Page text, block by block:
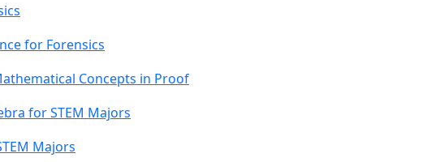
for Forensics
Concepts in Proof
for STEM Majors
Majors